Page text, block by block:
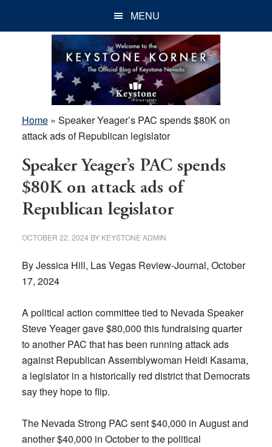
MENU
Home» Speaker Yeager’s PAC spends $80K on
attack ads of Republican legislator
Speaker Yeager’s PAC spends
$80K on attack ads of
Republican legislator
OCTOBER 22, 2024 BY KEYSTONE ADMIN
By Jessica Hill, Las Vegas Review-Journal, October
17, 2024
A political action committee tied to Nevada Speaker
Steve Yeager gave $80,000 this fundraising quarter
to another PAC that has been running attack ads
against Republican Assemblywoman Heidi Kasama,
a legislator in a historically red district that Democrats
say they hope to flip.
The Nevada Strong PAC sent $40,000 in August and
another $40,000 in October to the political